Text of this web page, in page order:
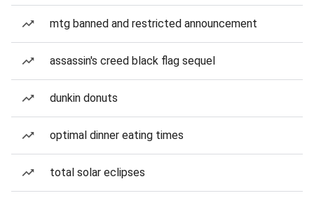
mtg banned and restricted announcement
assassin's creed black flag sequel
dunkin donuts
optimal dinner eating times
total solar eclipses